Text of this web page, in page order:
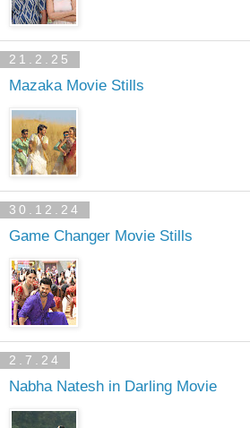
21.2.25
Mazaka Movie Stills
30.12.24
Game Changer Movie Stills
2.7.24
Nabha Natesh in Darling Movie